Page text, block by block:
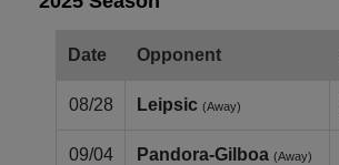
Date Opponent
08/28 Leipsic (Away)
09/04 Pandora-Gilboa (Away)